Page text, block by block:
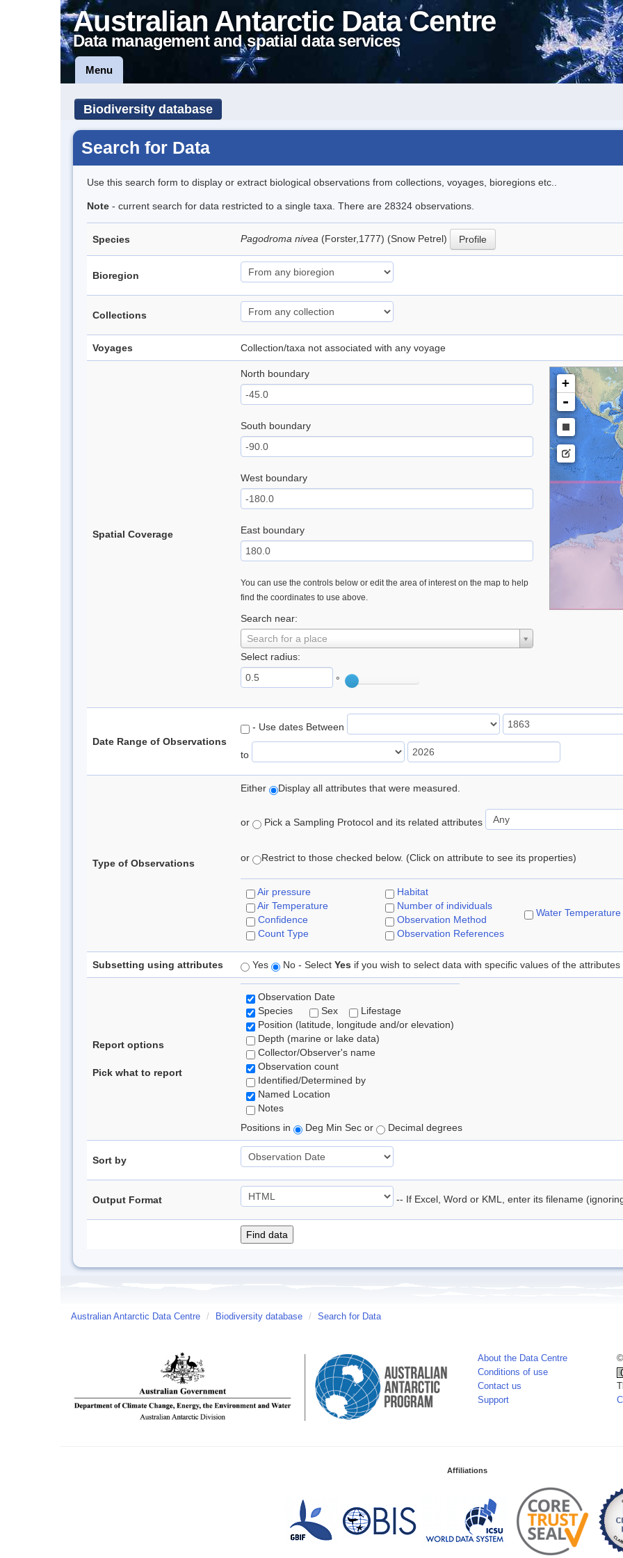
Australian Antarctic Data Centre
Data management and spatial data services
Menu
Biodiversity database
Search for Data
Use this search form to display or extract biological observations from collections, voyages, bioregions etc..
Note - current search for data restricted to a single taxa. There are 28324 observations.
Species Pagodroma nivea (Forster,1777) (Snow Petrel) Profile
Bioregion
Collections
Voyages Collection/taxa not associated with any voyage
Spatial Coverage
North boundary
South boundary
West boundary
East boundary
You can use the controls below or edit the area of interest on the map to help
find the coordinates to use above.
Search near:
Search for a place
Select radius:
°
+
-
Date Range of Observations
- Use dates Between
to
Type of Observations
Either Display all attributes that were measured.
or Pick a Sampling Protocol and its related attributes
or Restrict to those checked below. (Click on attribute to see its properties)
Air pressure
Air Temperature
Confidence
Count Type
Habitat
Number of individuals
Observation Method
Observation References
Water Temperature
Subsetting using attributes Yes No - Select Yes if you wish to select data with specific values of the attributes
Report options
Pick what to report
Observation Date
Species
Sex
Lifestage
Position (latitude, longitude and/or elevation)
Depth (marine or lake data)
Collector/Observer's name
Observation count
Identified/Determined by
Named Location
Notes
Positions in
Deg Min Sec or Decimal degrees
Sort by
Output Format -- If Excel, Word or KML, enter its filename
Australian Antarctic Data Centre / Biodiversity database / Search for Data
About the Data Centre
Conditions of use
Contact us
Support
Affiliations